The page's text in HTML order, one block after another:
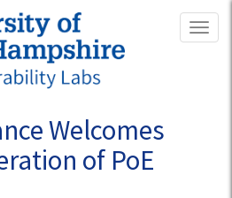
Welcomes
of PoE